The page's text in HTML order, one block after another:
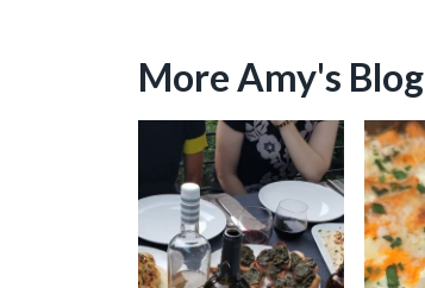
More Amy's Blog